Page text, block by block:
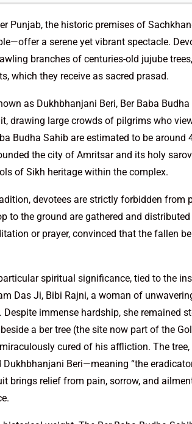
Punjab, the historic premises of
a serene yet vibrant spectacle.
branches of centuries-old jujube
which they receive as sacred prasad.
as Dukhbhanjani Beri, Ber Baba
drawing large crowds of pilgrims who
Budha Sahib are estimated to be around
the city of Amritsar and its holy
of Sikh heritage within the complex.
devotees are strictly forbidden from
to the ground are gathered and
or prayer, convinced that the fallen
spiritual significance, tied to the
Das Ji, Bibi Rajni, a woman of
immense hardship, she remained
a ber tree (the site now part of the
cured of his affliction. The
Beri—meaning “the
brings relief from pain, sorrow, and